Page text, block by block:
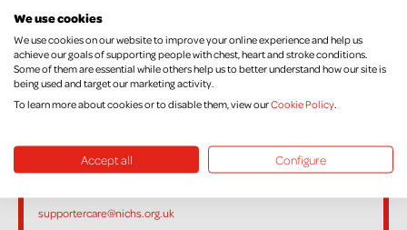
*I am a UK taxpayer and understand that if I pay less Income Tax
and/or Capital Gains Tax in the current year than the amount of Gift
Aid claimed on all my donations it is my responsibility to pay any
If, in the future, you want to cancel your Declaration, change your
name or address, or no longer pay sufficient tax on your income
supportercare@nichs.org.uk
We use cookies
We use cookies on our website to improve your online experience and help us
achieve our goals of supporting people with chest, heart and stroke conditions.
Some of them are essential while others help us to better understand how our site is
being used and target our marketing activity.
To learn more about cookies or to disable them, view ourCookie Policy.
Accept all Configure